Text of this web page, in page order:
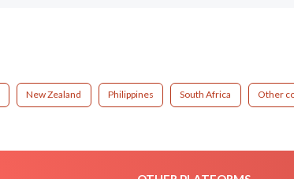
New Zealand Philippines South Africa Other